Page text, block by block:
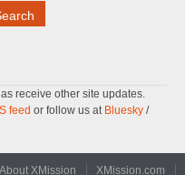
receive other site updates.
feed or follow us at Bluesky /
About XMission XMission.com